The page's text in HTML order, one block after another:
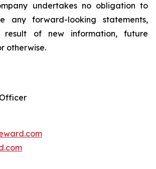
undertakes no obligation to
any forward-looking statements,
of new information, future
otherwise.